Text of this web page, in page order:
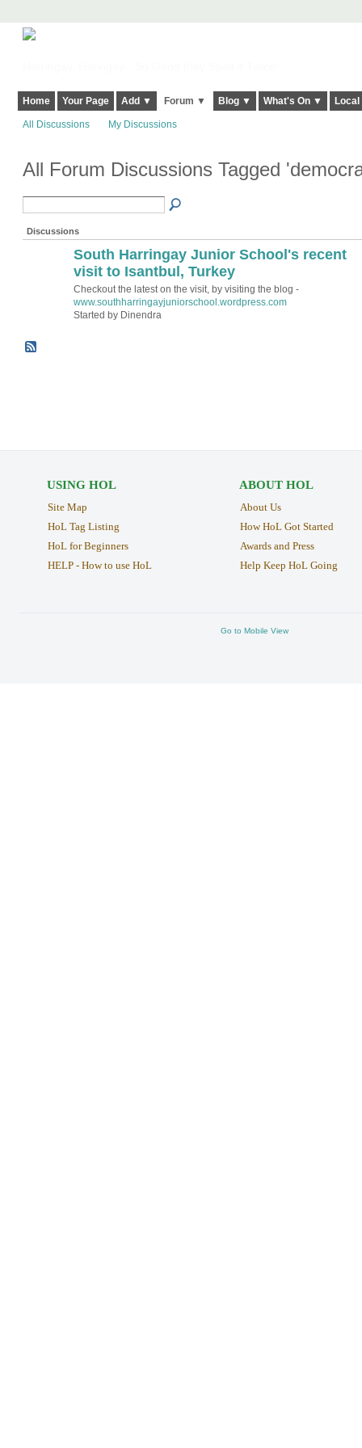
Home Your Page Add ▼ Forum ▼ Blog ▼ What's On ▼
All Discussions My Discussions
All Forum Discussions Tagged
Discussions
South Harringay Junior School's recent
visit to Isantbul, Turkey
Checkout the latest on the visit, by visiting the blog -
www.southharringayjuniorschool.wordpress.com
Started by Dinendra
USING HOL
Site Map
HoL Tag Listing
HoL for Beginners
HELP - How to use HoL
ABOUT HOL
About Us
How HoL Got Started
Awards and Press
Help Keep HoL Going
Go to Mobile View